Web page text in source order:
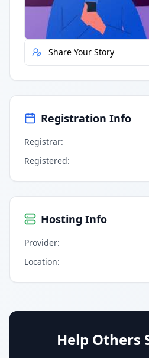
Report Error
Share Your Story
Registration Info
Registrar:
Registered:
Hosting Info
Provider:
Location:
Help Others